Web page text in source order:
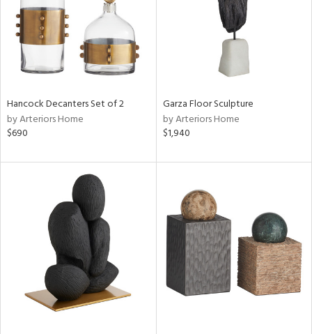
Hancock Decanters Set of 2
by Arteriors Home
$690
Garza Floor Sculpture
by Arteriors Home
$1,940